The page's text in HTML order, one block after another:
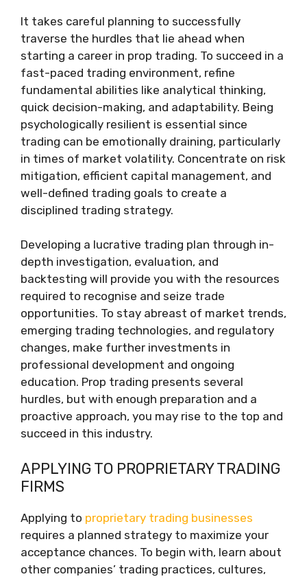
It takes careful planning to successfully
traverse the hurdles that lie ahead when
starting a career in prop trading. To succeed in a
fast-paced trading environment, refine
fundamental abilities like analytical thinking,
quick decision-making, and adaptability. Being
psychologically resilient is essential since
trading can be emotionally draining, particularly
in times of market volatility. Concentrate on risk
mitigation, efficient capital management, and
well-defined trading goals to create a
disciplined trading strategy.
Developing a lucrative trading plan through in-
depth investigation, evaluation, and
backtesting will provide you with the resources
required to recognise and seize trade
opportunities. To stay abreast of market trends,
emerging trading technologies, and regulatory
changes, make further investments in
professional development and ongoing
education. Prop trading presents several
hurdles, but with enough preparation and a
proactive approach, you may rise to the top and
succeed in this industry.
APPLYING TO PROPRIETARY TRADING
FIRMS
Applying to proprietary trading businesses
requires a planned strategy to maximize your
acceptance chances. To begin with, learn about
other companies’ trading practices, cultures,